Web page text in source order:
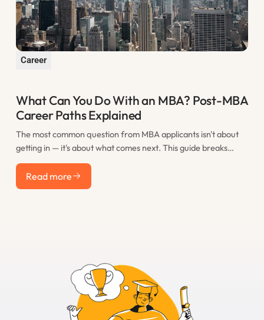
Career
What Can You Do With an MBA? Post-MBA
Career Paths Explained
The most common question from MBA applicants isn't about
getting in — it's about what comes next. This guide breaks
down the real post-MBA career paths that M7 graduates take,
including consulting, finance, tech, startups, and less obvious
options, with realistic salary expectations for each.
Read more
Read more